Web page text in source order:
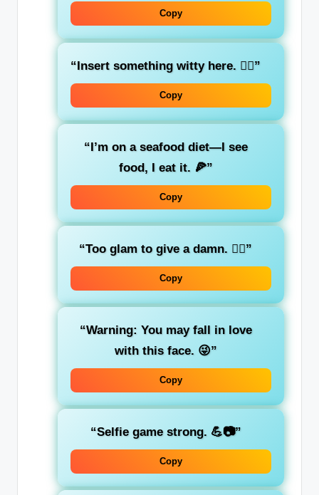
Copy
“Insert something witty here. 🤷‍♀️”
Copy
“I’m on a seafood diet—I see
food, I eat it. 🍕”
Copy
“Too glam to give a damn. 💁‍♀️”
Copy
“Warning: You may fall in love
with this face. 😜”
Copy
“Selfie game strong. 💪📷”
Copy